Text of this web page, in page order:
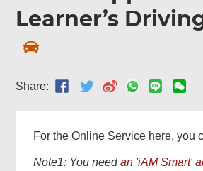
Learner’s
Share:
For the Online Service here, you
Note1: You needan 'iAM Smart'